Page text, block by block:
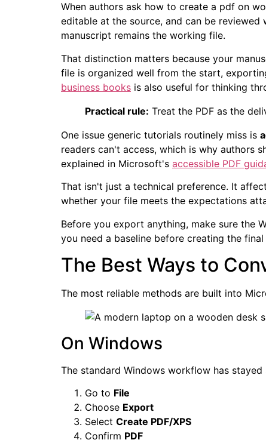
When authors ask how to create a pdf on
editable at the source, and can be
manuscript remains the working file.
That distinction matters because your
file is organized well from the start,
business books is also useful for thinking
Practical rule: Treat the PDF as the
One issue generic tutorials routinely miss is
readers can't access, which is why authors
explained in Microsoft's accessible PDF
That isn't just a technical preference. It
whether your file meets the expectations
Before you export anything, make sure the
you need a baseline before creating the
The Best Ways to
The most reliable methods are built into
On Windows
The standard Windows workflow has
Go to File
Choose Export
Select Create PDF/XPS
Confirm PDF